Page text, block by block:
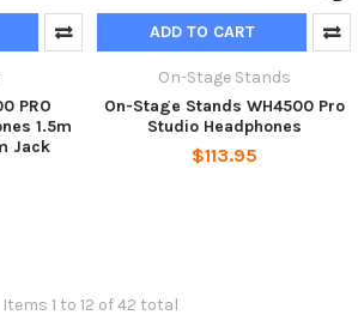
PRO
1.5m
Jack
ADD TO CART
On-Stage Stands
On-Stage Stands WH4500 Pro
Studio Headphones
$113.95
Items 1 to 12 of 42 total